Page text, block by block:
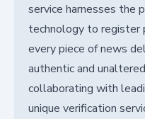
service harnesses the
technology to register
every piece of news
authentic and
collaborating with
unique verification